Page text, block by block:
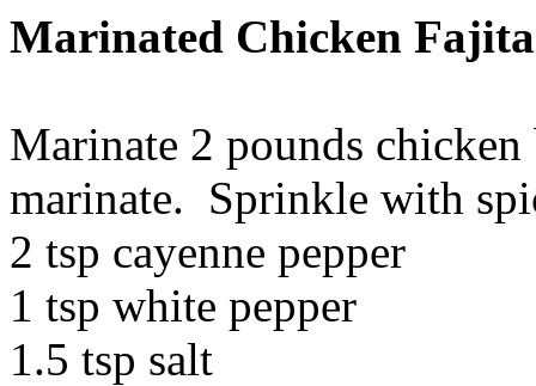
Marinated Chicken
Marinate 2 pounds
marinate. Sprinkle with
2 tsp cayenne pepper
1 tsp white pepper
1.5 tsp salt